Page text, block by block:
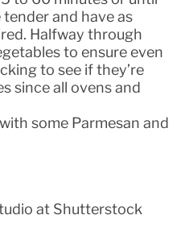
and have as
Halfway through
to ensure even
to see if they’re
since all ovens and
some Parmesan and
at Shutterstock